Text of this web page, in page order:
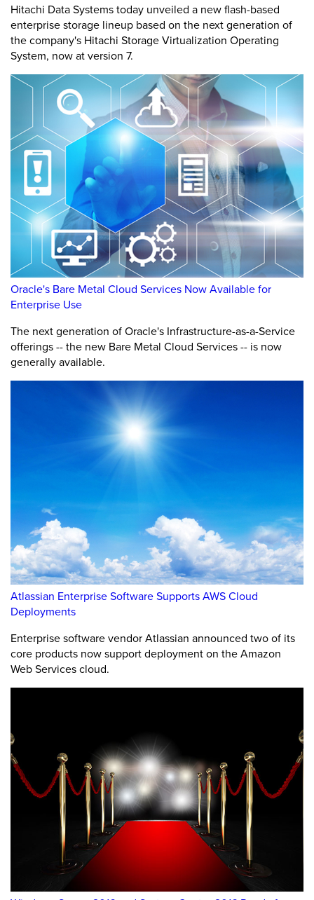
Hitachi Data Systems today unveiled a new flash-based
enterprise storage lineup based on the next generation of
the company's Hitachi Storage Virtualization Operating
System, now at version 7.
Oracle's Bare Metal Cloud Services Now Available for
Enterprise Use
The next generation of Oracle's Infrastructure-as-a-Service
offerings -- the new Bare Metal Cloud Services -- is now
generally available.
Atlassian Enterprise Software Supports AWS Cloud
Deployments
Enterprise software vendor Atlassian announced two of its
core products now support deployment on the Amazon
Web Services cloud.